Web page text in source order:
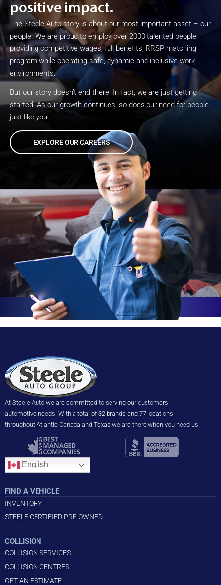
positive impact.
The Steele Auto story is about our most important asset – our
people. We are proud to employ over 2000 talented people,
providing competitive wages, full benefits, RRSP matching
program while operating safe, dynamic and inclusive work
environments.
But our story doesn’t end there. In fact, we are just getting
started. As our growth continues, so does our need for people
just like you.
EXPLORE OUR CAREERS
At Steele Auto we are committed to serving our customers
automotive needs. With a total of 32 brands and 77 locations
throughout Atlantic Canada and Texas we are there when you need us.
English
FIND A VEHICLE
INVENTORY
STEELE CERTIFIED PRE-OWNED
COLLISION
COLLISION SERVICES
COLLISION CENTRES
GET AN ESTIMATE